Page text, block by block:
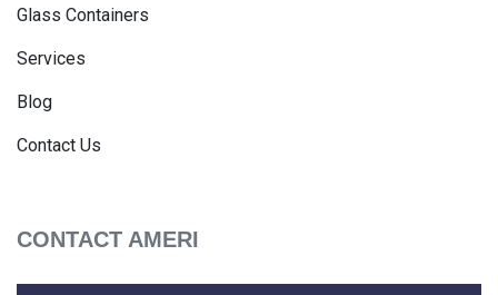
Glass Containers
Services
Blog
Contact Us
CONTACT AMERI